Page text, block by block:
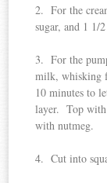
2. For the
sugar, and 1 1/
3. For the
milk, whisking
10 minutes to
layer. Top
with nutmeg.
4. Cut into